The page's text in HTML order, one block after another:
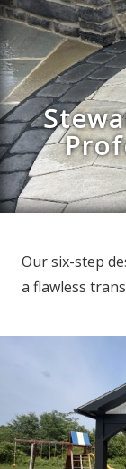
Our six-step
a flawless